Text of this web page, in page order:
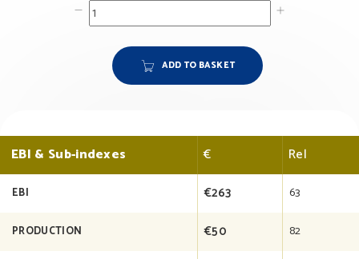
ADD TO BASKET
EBI & Sub-indexes € Rel
EBI €263 63
PRODUCTION €50 82